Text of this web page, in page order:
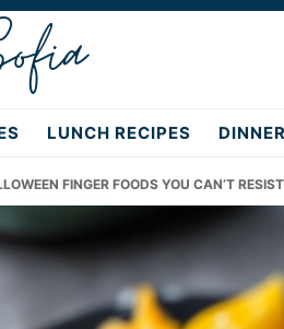
LUNCH RECIPES
FINGER FOODS YOU CAN’T RESIST